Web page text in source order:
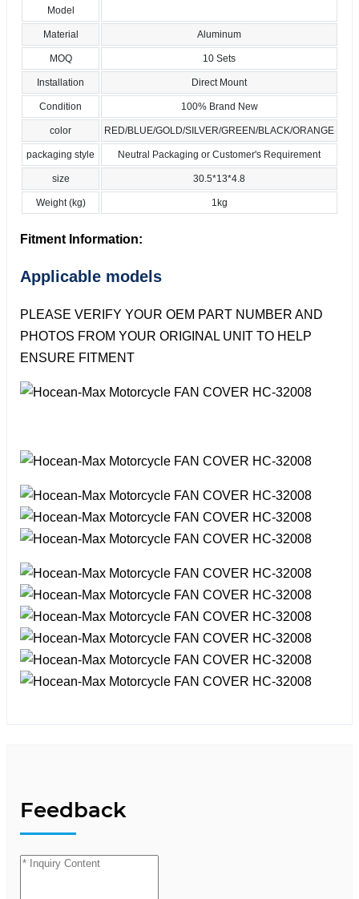
Model
Material Aluminum
MOQ 10 Sets
Installation Direct Mount
Condition 100% Brand New
color RED/BLUE/GOLD/SILVER/GREEN/BLACK/ORANGE
packaging style Neutral Packaging or Customer's Requirement
size 30.5*13*4.8
Weight (kg) 1kg
Fitment Information:
Applicable models
PLEASE VERIFY YOUR OEM PART NUMBER AND
PHOTOS FROM YOUR ORIGINAL UNIT TO HELP
ENSURE FITMENT
Feedback